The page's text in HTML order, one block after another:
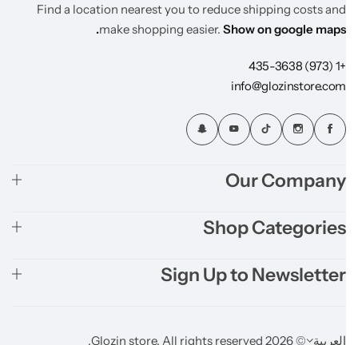
Find a location nearest you to reduce shipping costs and
make shopping easier.Show on google maps.
info@glozinstore.com
Our Company
Shop Categories
Sign Up to Newsletter
العربية © 2026 Glozin store. All rights reserved.